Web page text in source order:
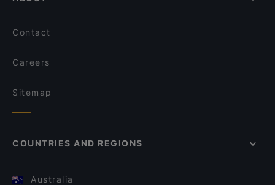
Contact
Careers
Sitemap
COUNTRIES AND REGIONS
Australia